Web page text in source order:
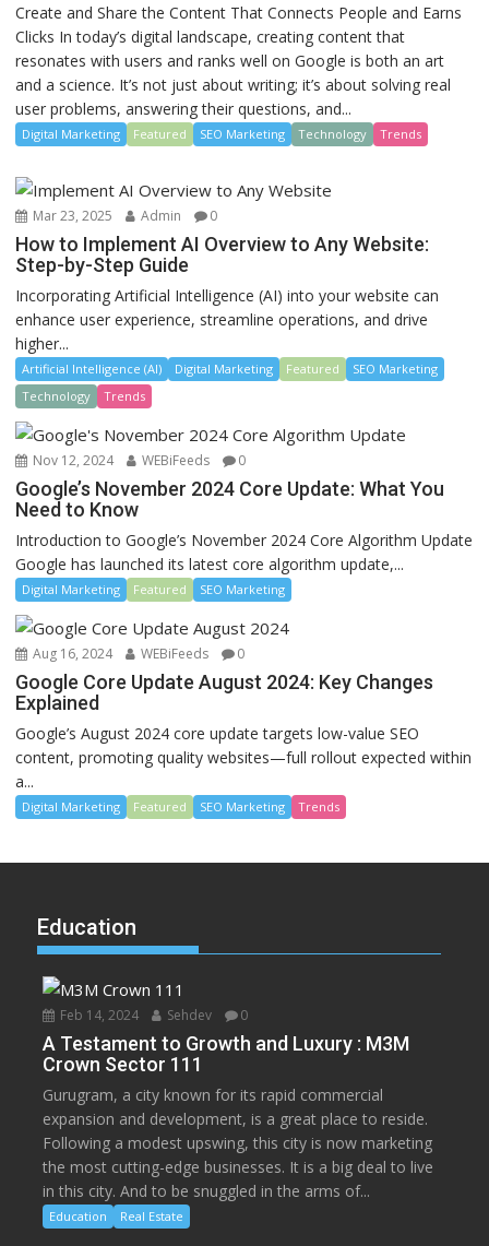
Create and Share the Content That Connects People and Earns
Clicks In today’s digital landscape, creating content that
resonates with users and ranks well on Google is both an art
and a science. It’s not just about writing; it’s about solving real
user problems, answering their questions, and...
Digital Marketing Featured SEO Marketing Technology Trends
Mar 23, 2025 Admin 0
How to Implement AI Overview to Any Website:
Step-by-Step Guide
Incorporating Artificial Intelligence (AI) into your website can
enhance user experience, streamline operations, and drive
higher...
Artificial Intelligence (AI) Digital Marketing Featured
SEO Marketing
Technology
Trends
Nov 12, 2024 WEBiFeeds 0
Google’s November 2024 Core Update: What You
Need to Know
Introduction to Google’s November 2024 Core Algorithm Update
Google has launched its latest core algorithm update,...
Digital Marketing Featured SEO Marketing
Aug 16, 2024 WEBiFeeds 0
Google Core Update August 2024: Key Changes
Explained
Google’s August 2024 core update targets low-value SEO
content, promoting quality websites—full rollout expected within
a...
Digital Marketing Featured SEO Marketing Trends
Education
Feb 14, 2024 Sehdev 0
A Testament to Growth and Luxury : M3M
Crown Sector 111
Gurugram, a city known for its rapid commercial
expansion and development, is a great place to reside.
Following a modest upswing, this city is now marketing
the most cutting-edge businesses. It is a big deal to live
in this city. And to be snuggled in the arms of...
Education Real Estate